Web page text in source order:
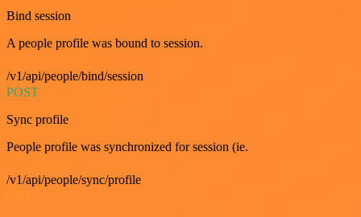
Bind session
A people profile was bound to session.
/v1/api/people/bind/session
POST
Sync profile
People profile was synchronized for session (ie.
/v1/api/people/sync/profile